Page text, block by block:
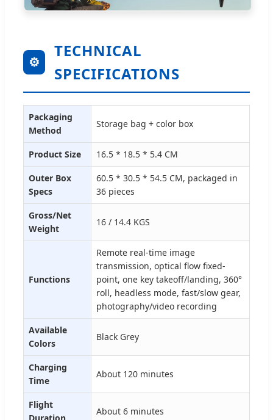
⚙
TECHNICAL
SPECIFICATIONS
Packaging
Method
Storage bag + color box
Product Size 16.5 * 18.5 * 5.4 CM
Outer Box
Specs
60.5 * 30.5 * 54.5 CM, packaged in
36 pieces
Gross/Net
Weight
16 / 14.4 KGS
Functions
Remote real-time image
transmission, optical flow fixed-
point, one key takeoff/landing, 360°
roll, headless mode, fast/slow gear,
photography/video recording
Available
Colors
Black Grey
Charging
Time
About 120 minutes
Flight
About 6 minutes